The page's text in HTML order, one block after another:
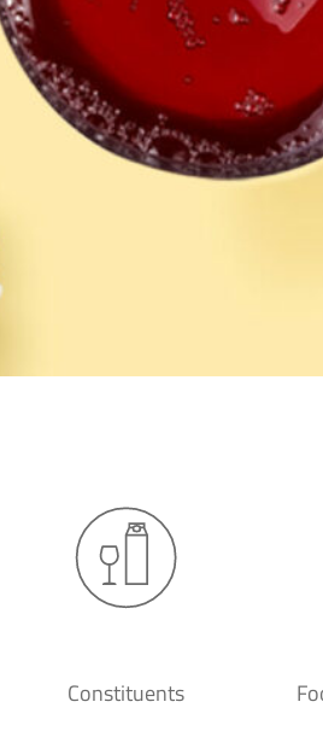
Constituents